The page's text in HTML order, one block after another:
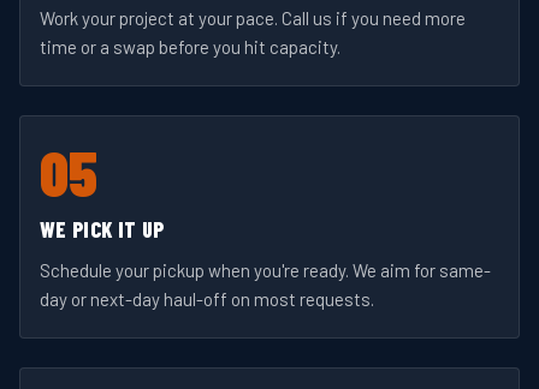
Work your project at your pace. Call us if you need more
time or a swap before you hit capacity.
05
WE PICK IT UP
Schedule your pickup when you're ready. We aim for same-
day or next-day haul-off on most requests.